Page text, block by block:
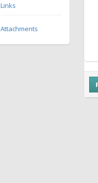
Links
Attachments